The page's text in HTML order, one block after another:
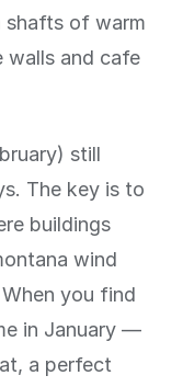
shafts of warm
walls and cafe
still
The key is to
buildings
wind
you find
in January —
a perfect